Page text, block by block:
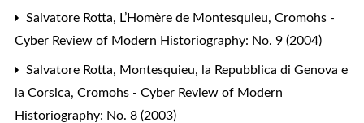
Salvatore Rotta, L’Homère de Montesquieu, Cromohs -
Cyber Review of Modern Historiography: No. 9 (2004)
Salvatore Rotta, Montesquieu, la Repubblica di Genova e
la Corsica, Cromohs - Cyber Review of Modern
Historiography: No. 8 (2003)